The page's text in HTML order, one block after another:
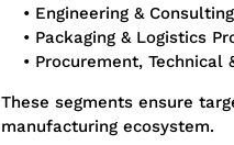
• Engineering &
• Packaging & Logistics
• Procurement,
These segments ensure
manufacturing ecosystem.